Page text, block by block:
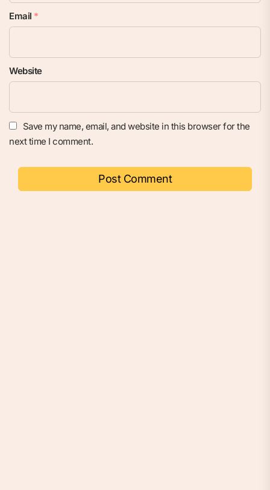
Email *
Website
Save my name, email, and website in this browser for the
next time I comment.